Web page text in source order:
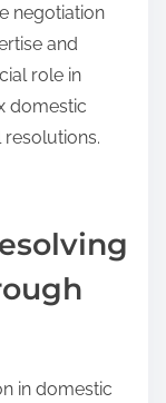
negotiation
and
role in
domestic
in domestic